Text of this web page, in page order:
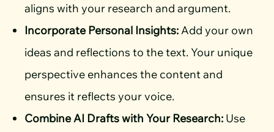
aligns with your research and argument.
Incorporate Personal Insights: Add your own
ideas and reflections to the text. Your unique
perspective enhances the content and
ensures it reflects your voice.
Combine AI Drafts with Your Research: Use